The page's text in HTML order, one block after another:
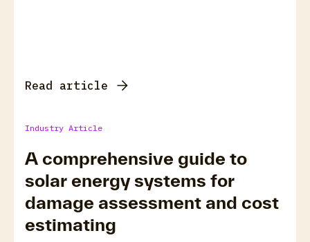
Read article
Industry Article
A comprehensive guide to
solar energy systems for
damage assessment and cost
estimating